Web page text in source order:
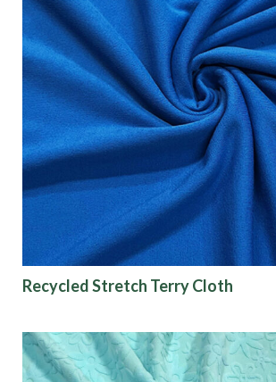
Recycled Stretch Terry Cloth